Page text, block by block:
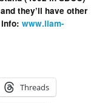
they’ll have other
info:www.liam-
Threads